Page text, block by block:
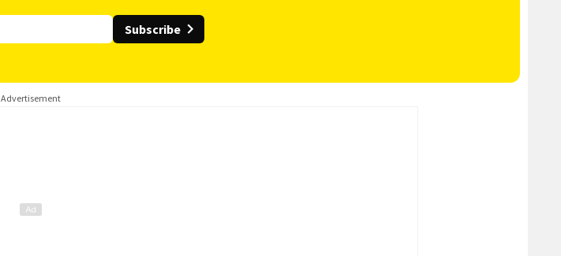
Subscribe
Advertisement